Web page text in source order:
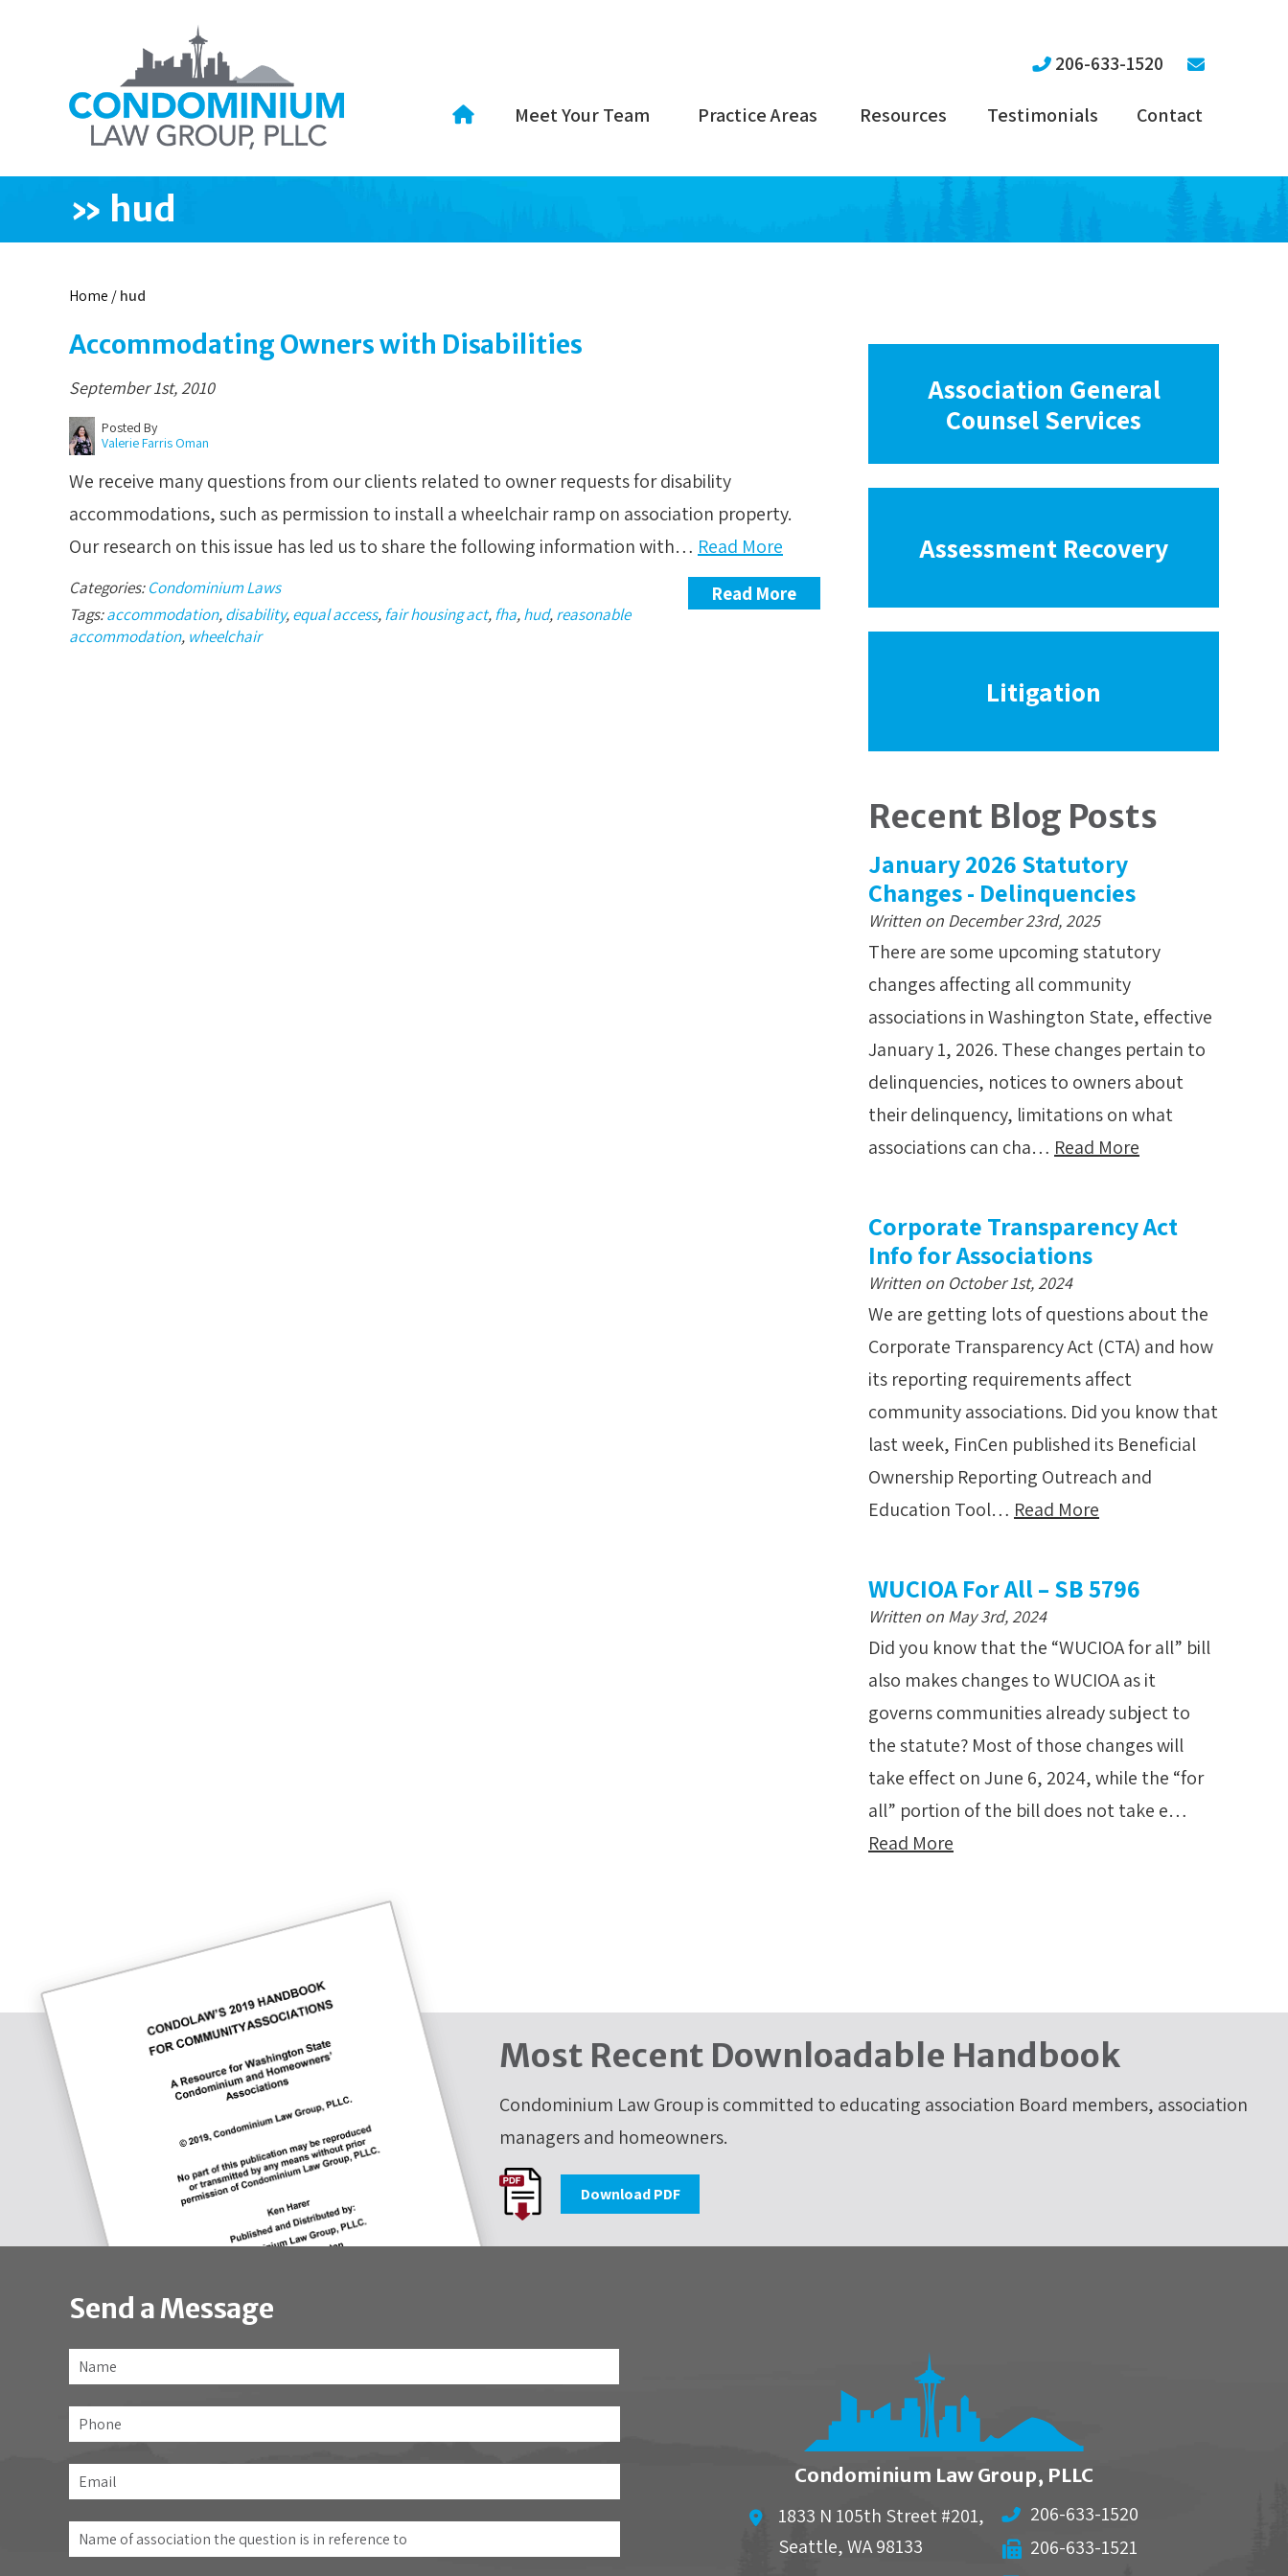
206-633-1520
Meet Your Team Practice Areas Resources Testimonials Contact
» hud
Home /hud
Accommodating Owners with Disabilities
September 1st, 2010
Posted By
Valerie Farris Oman
We receive many questions from our clients related to owner requests for disability
accommodations, such as permission to install a wheelchair ramp on association property.
Our research on this issue has led us to share the following information with… Read More
Read More
Categories:Condominium Laws
Tags:accommodation,disability,equal access,fair housing act,fha,hud,reasonable
accommodation, wheelchair
Association General
Counsel Services
Assessment Recovery
Litigation
Recent Blog Posts
January 2026 Statutory
Changes - Delinquencies
Written on December 23rd, 2025
There are some upcoming statutory
changes affecting all community
associations in Washington State, effective
January 1, 2026. These changes pertain to
delinquencies, notices to owners about
their delinquency, limitations on what
associations can cha… Read More
Corporate Transparency Act
Info for Associations
Written on October 1st, 2024
We are getting lots of questions about the
Corporate Transparency Act (CTA) and how
its reporting requirements affect
community associations. Did you know that
last week, FinCen published its Beneficial
Ownership Reporting Outreach and
Education Tool… Read More
WUCIOA For All – SB 5796
Written on May 3rd, 2024
Did you know that the “WUCIOA for all” bill
also makes changes to WUCIOA as it
governs communities already subject to
the statute? Most of those changes will
take effect on June 6, 2024, while the “for
all” portion of the bill does not take e…
Read More
Most Recent Downloadable Handbook
Condominium Law Group is committed to educating association Board members, association
managers and homeowners.
Download PDF
Send a Message
Name
Phone
Email
Name
of
Condominium Law Group, PLLC
1833 N 105th Street #201,
Seattle,WA 98133
206-633-1520
206-633-1521